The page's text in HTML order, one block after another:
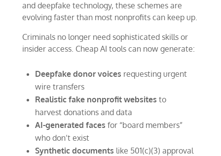
and deepfake technology, these schemes are
evolving faster than most nonprofits can keep up.
Criminals no longer need sophisticated skills or
insider access. Cheap AI tools can now generate:
Deepfake donor voices requesting urgent
wire transfers
Realistic fake nonprofit websites to
harvest donations and data
AI-generated faces for “board members”
who don’t exist
Synthetic documents like 501(c)(3) approval